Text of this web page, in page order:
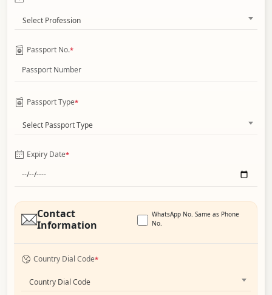
Select Profession
Passport No.*
Passport Type*
Select Passport Type
Expiry Date*
Contact
Information
WhatsApp No. Same as Phone
No.
Country Dial Code*
Country Dial Code